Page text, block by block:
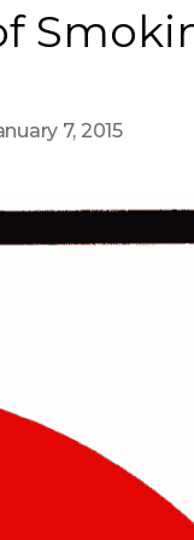
7, 2015